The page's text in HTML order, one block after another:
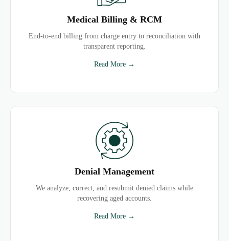
Medical Billing & RCM
End-to-end billing from charge entry to reconciliation with
transparent reporting.
Read More →
Denial Management
We analyze, correct, and resubmit denied claims while
recovering aged accounts.
Read More →